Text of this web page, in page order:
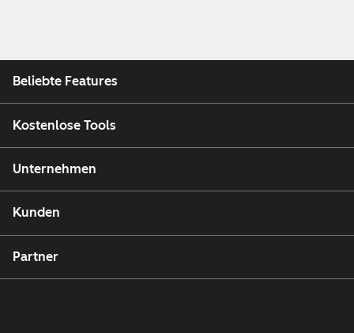
Beliebte Features
Kostenlose Tools
Unternehmen
Kunden
Partner